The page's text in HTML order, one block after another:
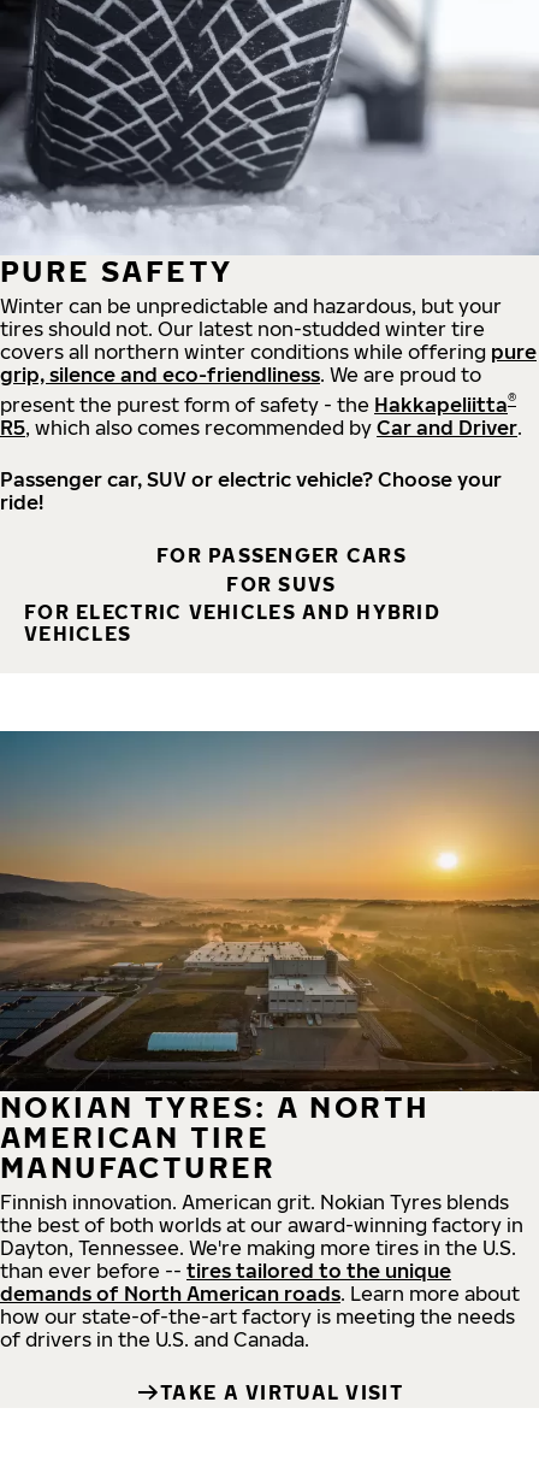
PURE SAFETY
Winter can be unpredictable and hazardous, but your
tires should not. Our latest non-studded winter tire
covers all northern winter conditions while offering pure
grip, silence and eco-friendliness. We are proud to
present the purest form of safety - the Hakkapeliitta®
R5, which also comes recommended by Car and Driver.
Passenger car, SUV or electric vehicle? Choose your
ride!
FOR PASSENGER CARS
FOR SUVS
FOR ELECTRIC VEHICLES AND HYBRID
VEHICLES
NOKIAN TYRES: A NORTH
AMERICAN TIRE
MANUFACTURER
Finnish innovation. American grit. Nokian Tyres blends
the best of both worlds at our award-winning factory in
Dayton, Tennessee. We're making more tires in the U.S.
than ever before -- tires tailored to the unique
demands of North American roads. Learn more about
how our state-of-the-art factory is meeting the needs
of drivers in the U.S. and Canada.
TAKE A VIRTUAL VISIT